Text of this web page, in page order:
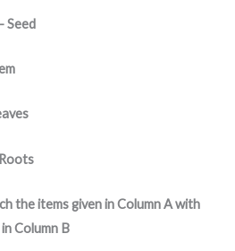
Seed
the items given in Column A with
Column B